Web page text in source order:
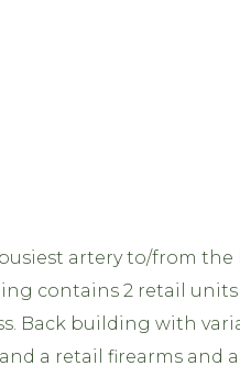
artery to/from the
contains 2 retail
Back building with
a retail firearms and